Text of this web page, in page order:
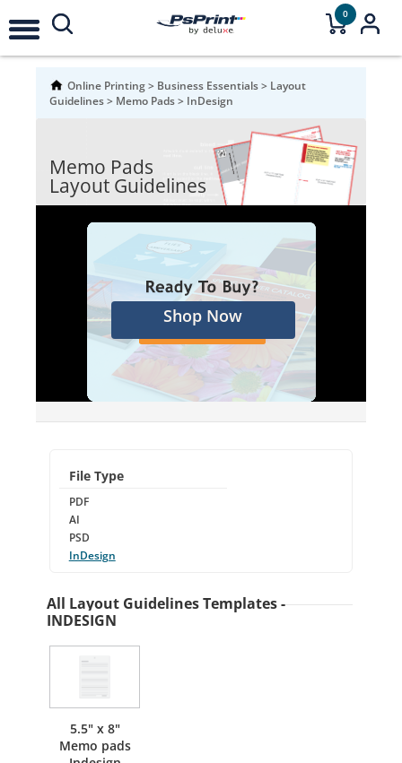
0
Online Printing> Business Essentials> Layout
Guidelines> Memo Pads> InDesign
Memo Pads
Layout Guidelines
Shop Now
File Type
PDF
AI
PSD
InDesign
All Layout Guidelines Templates -
INDESIGN
5.5" x 8"
Memo pads